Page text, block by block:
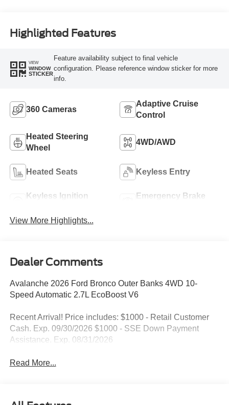
Highlighted Features
VIEW
WINDOW
STICKER
Feature availability subject to final vehicle
configuration. Please reference window sticker for more
info.
360 Cameras
Adaptive Cruise
Control
Heated Steering
Wheel
4WD/AWD
Heated Seats Keyless Entry
Keyless Ignition
Emergency Brake
View More Highlights...
Dealer Comments
Avalanche 2026 Ford Bronco Outer Banks 4WD 10-
Speed Automatic 2.7L EcoBoost V6
Recent Arrival! Price includes: $1000 - Retail Customer
Cash. Exp. 09/30/2026 $1000 - SSE Down Payment
Assistance. Exp. 08/31/2026
Read More...